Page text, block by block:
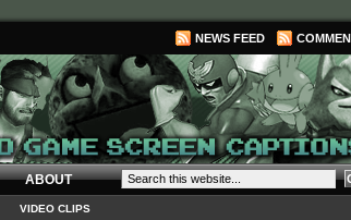
NEWS FEED
ABOUT
VIDEO CLIPS